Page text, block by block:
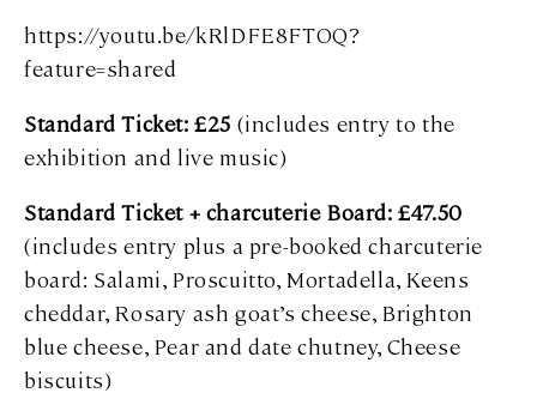
https://youtu.be/kRlDFE8FTOQ?
feature=shared
Standard Ticket: £25 (includes entry to the
exhibition and live music)
Standard Ticket + charcuterie Board: £47.50
(includes entry plus a pre-booked charcuterie
board: Salami, Proscuitto, Mortadella, Keens
cheddar, Rosary ash goat’s cheese, Brighton
blue cheese, Pear and date chutney, Cheese
biscuits)